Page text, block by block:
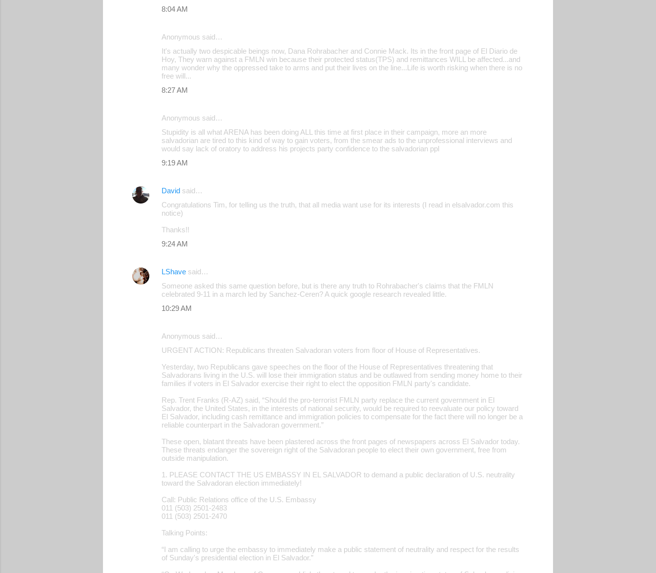
8:04 AM
Anonymous said…
It's actually two despicable beings now, Dana Rohrabacher and Connie Mack. Its in the front page of El Diario de
Hoy, They warn against a FMLN win because their protected status(TPS) and remittances WILL be affected...and
many wonder why the oppressed take to arms and put their lives on the line...Life is worth risking when there is no
free will...
8:27 AM
Anonymous said…
Stupidity is all what ARENA has been doing ALL this time at first place in their campaign, more an more
salvadorian are tired to this kind of way to gain voters, from the smear ads to the unprofessional interviews and
would say lack of oratory to address his projects party confidence to the salvadorian ppl
9:19 AM
David said…
Congratulations Tim, for telling us the truth, that all media want use for its interests (I read in elsalvador.com this
notice)
Thanks!!
9:24 AM
LShave said…
Someone asked this same question before, but is there any truth to Rohrabacher's claims that the FMLN
celebrated 9-11 in a march led by Sanchez-Ceren? A quick google research revealed little.
10:29 AM
Anonymous said…
URGENT ACTION: Republicans threaten Salvadoran voters from floor of House of Representatives.
Yesterday, two Republicans gave speeches on the floor of the House of Representatives threatening that
Salvadorans living in the U.S. will lose their immigration status and be outlawed from sending money home to their
families if voters in El Salvador exercise their right to elect the opposition FMLN party's candidate.
Rep. Trent Franks (R-AZ) said, “Should the pro-terrorist FMLN party replace the current government in El
Salvador, the United States, in the interests of national security, would be required to reevaluate our policy toward
El Salvador, including cash remittance and immigration policies to compensate for the fact there will no longer be a
reliable counterpart in the Salvadoran government.”
These open, blatant threats have been plastered across the front pages of newspapers across El Salvador today.
These threats endanger the sovereign right of the Salvadoran people to elect their own government, free from
outside manipulation.
1. PLEASE CONTACT THE US EMBASSY IN EL SALVADOR to demand a public declaration of U.S. neutrality
toward the Salvadoran election immediately!
Call: Public Relations office of the U.S. Embassy
011 (503) 2501-2483
011 (503) 2501-2470
Talking Points:
“I am calling to urge the embassy to immediately make a public statement of neutrality and respect for the results
of Sunday's presidential election in El Salvador.”